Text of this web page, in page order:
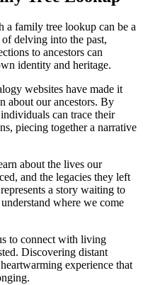
a family tree lookup can be a
delving into the past,
to ancestors can
identity and heritage.
websites have made it
about our ancestors. By
can trace their
piecing together a narrative
about the lives our
and the legacies they left
a story waiting to
where we come
to connect with living
Discovering distant
experience that